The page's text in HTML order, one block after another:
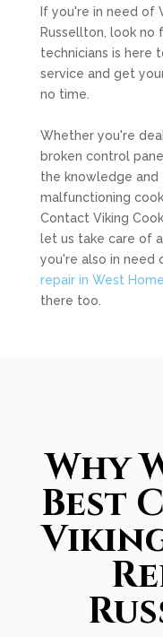
If you're in need of
Russellton, look no
technicians is here
service and get
no time.
Whether you're
broken control
the knowledge
malfunctioning
Contact Viking
let us take care of
you're also in need
repair in West
there too.
Why
Best